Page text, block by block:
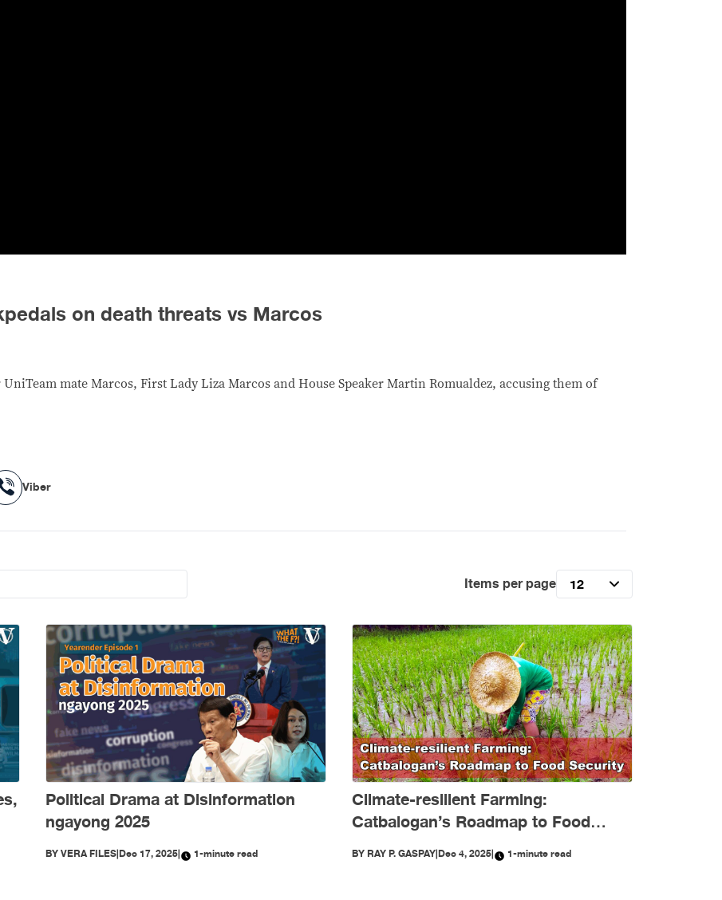
on death threats vs Marcos
mate Marcos, First Lady Liza Marcos and House Speaker Martin Romualdez, accusing them of
Viber
Viber
Items per page 12
Political Drama at Disinformation
ngayong 2025
BYVERA FILES|Dec 17, 2025| 1-minute read
Climate-resilient Farming:
Catbalogan’s Roadmap to Food
Security
BY RAY P. GASPAY|Dec 4, 2025| 1-minute read